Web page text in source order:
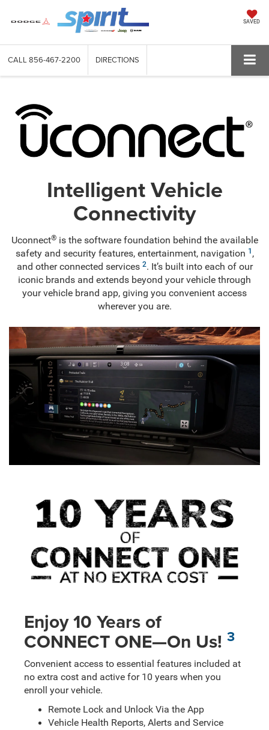
SAVED
CALL 856-467-2200 DIRECTIONS
Intelligent Vehicle
Connectivity
Uconnect®is the software foundation behind the available
safety and security features, entertainment, navigation 1 ,
and other connected services 2. It’s built into each of our
iconic brands and extends beyond your vehicle through
your vehicle brand app, giving you convenient access
wherever you are.
Enjoy 10 Years of
CONNECT ONE—On Us! 3
Convenient access to essential features included at
no extra cost and active for 10 years when you
enroll your vehicle.
Remote Lock and Unlock Via the App
Vehicle Health Reports, Alerts and Service